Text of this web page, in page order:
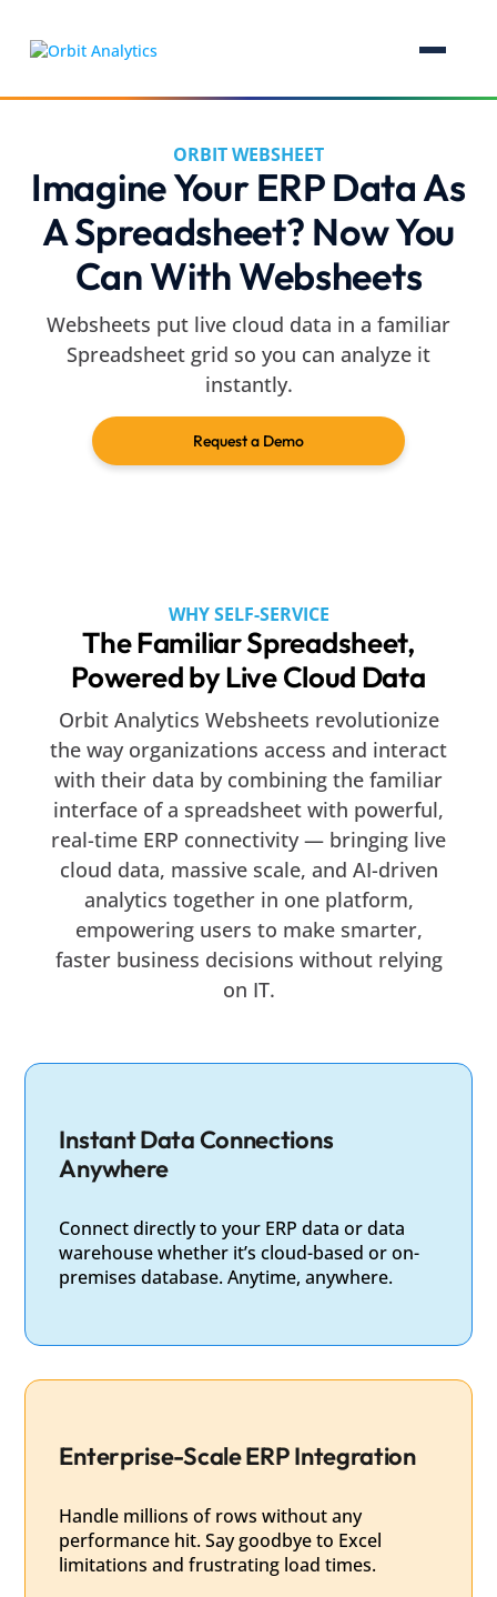
ORBIT WEBSHEET
Imagine Your ERP Data As
A Spreadsheet? Now You
Can With Websheets
Websheets put live cloud data in a familiar
Spreadsheet grid so you can analyze it
instantly.
Request a Demo
WHY SELF-SERVICE
The Familiar Spreadsheet,
Powered by Live Cloud Data
Orbit Analytics Websheets revolutionize
the way organizations access and interact
with their data by combining the familiar
interface of a spreadsheet with powerful,
real-time ERP connectivity — bringing live
cloud data, massive scale, and AI-driven
analytics together in one platform,
empowering users to make smarter,
faster business decisions without relying
on IT.
Instant Data Connections
Anywhere
Connect directly to your ERP data or data
warehouse whether it’s cloud-based or on-
premises database. Anytime, anywhere.
Enterprise-Scale ERP Integration
Handle millions of rows without any
performance hit. Say goodbye to Excel
limitations and frustrating load times.